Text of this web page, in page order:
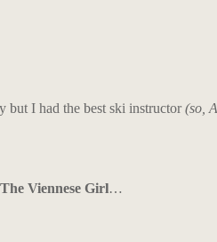
but I had the best ski instructor(so,
The Viennese Girl…